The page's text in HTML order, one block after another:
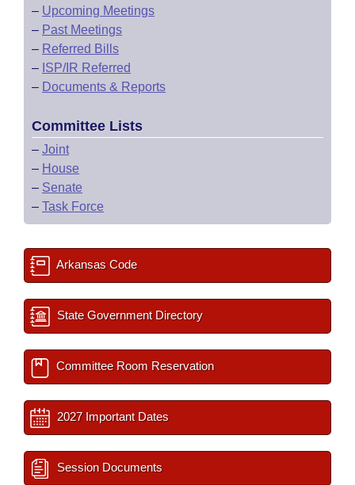
– Upcoming Meetings
– Past Meetings
– Referred Bills
– ISP/IR Referred
– Documents & Reports
Committee Lists
– Joint
– House
– Senate
– Task Force
Arkansas Code
State Government Directory
Committee Room Reservation
2027 Important Dates
Session Documents